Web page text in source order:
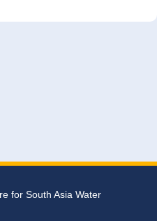
for South Asia Water